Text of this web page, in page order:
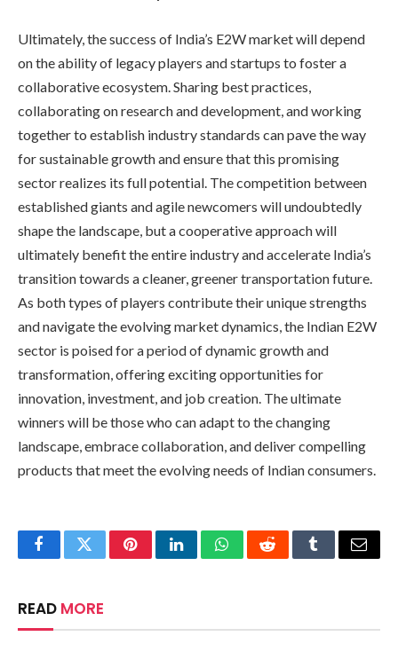
Ultimately, the success of India’s E2W market will depend
on the ability of legacy players and startups to foster a
collaborative ecosystem. Sharing best practices,
collaborating on research and development, and working
together to establish industry standards can pave the way
for sustainable growth and ensure that this promising
sector realizes its full potential. The competition between
established giants and agile newcomers will undoubtedly
shape the landscape, but a cooperative approach will
ultimately benefit the entire industry and accelerate India’s
transition towards a cleaner, greener transportation future.
As both types of players contribute their unique strengths
and navigate the evolving market dynamics, the Indian E2W
sector is poised for a period of dynamic growth and
transformation, offering exciting opportunities for
innovation, investment, and job creation. The ultimate
winners will be those who can adapt to the changing
landscape, embrace collaboration, and deliver compelling
products that meet the evolving needs of Indian consumers.
FacebookTwitterPinterestLinkedInWhatsAppRedditTumblrEmail
READ MORE